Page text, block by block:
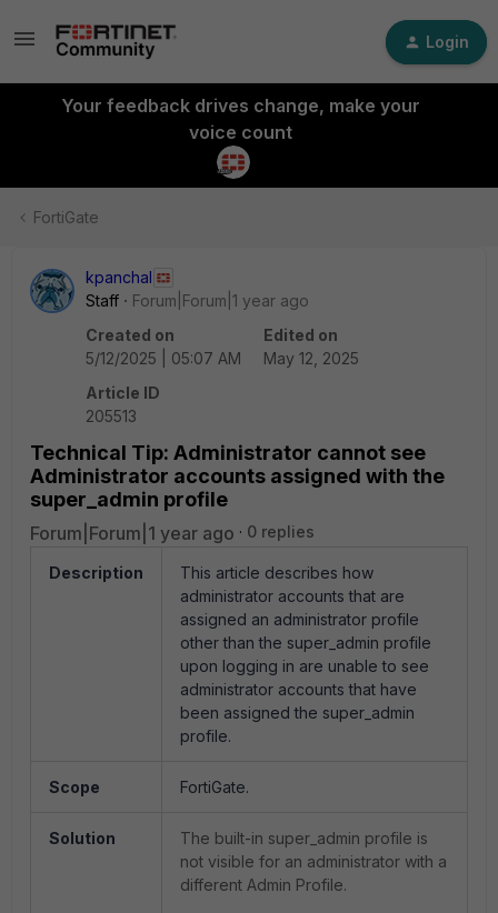
Login
Your feedback drives change, make your
voice count
FortiGate
kpanchal
Staff
Forum|Forum|1 year ago
Created on
5/12/2025 | 05:07 AM
Edited on
May 12, 2025
Article ID
205513
Technical Tip: Administrator cannot see
Administrator accounts assigned with the
super_admin profile
Forum|Forum|1 year ago 0 replies
Description
This article describes how
administrator accounts that are
assigned an administrator profile
other than the super_admin profile
upon logging in are unable to see
administrator accounts that have
been assigned the super_admin
profile.
Scope FortiGate.
Solution
The built-in super_admin profile is
not visible for an administrator with a
different Admin Profile.